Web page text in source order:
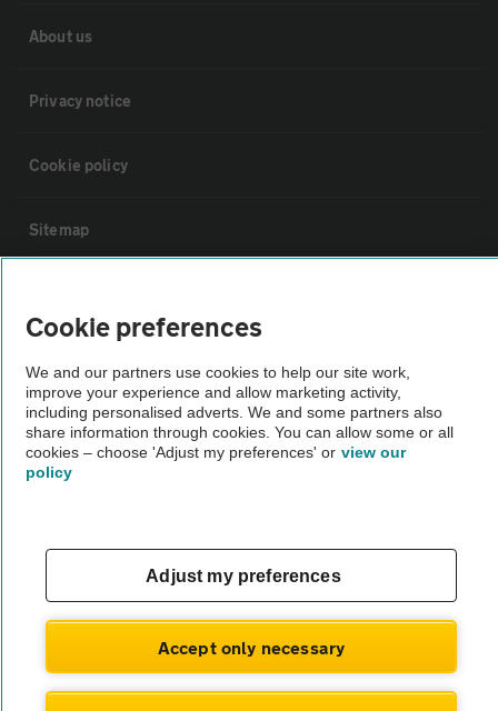
About us
Privacy notice
Cookie policy
Sitemap
The AA recommends an AA Cars Vehicle Inspection before purchase.
Not all cars are mechanically checked by the AA.
Vehicle Inspection
© AA Cars 2026 |Company No. 4546950 | VAT No. 188 0311 10
Cookie preferences
We and our partners use cookies to help our site work,
improve your experience and allow marketing activity,
including personalised adverts. We and some partners also
share information through cookies. You can allow some or all
cookies – choose 'Adjust my preferences' or view our
policy
Adjust my preferences
Accept only necessary